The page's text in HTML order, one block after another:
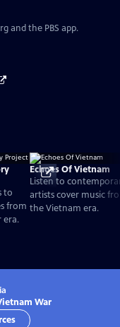
and the PBS app.
to
from
era.
Echoes Of Vietnam
Listen to
artists cover music
the Vietnam era.
War